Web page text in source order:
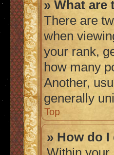
» What are
There are
when
your rank,
how many
Another,
generally
Top
» How do